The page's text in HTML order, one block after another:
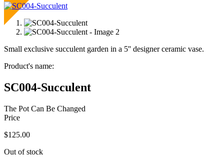
Small exclusive succulent garden in a 5'' designer ceramic vase.
Product's name:
SC004-Succulent
The Pot Can Be Changed
Price
$125.00
Out of stock